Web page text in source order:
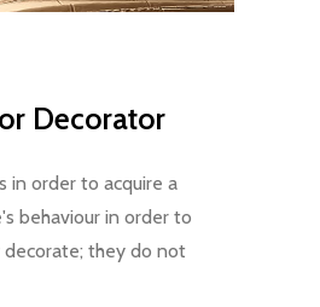
Decorator
in order to acquire a
behaviour in order to
decorate; they do not